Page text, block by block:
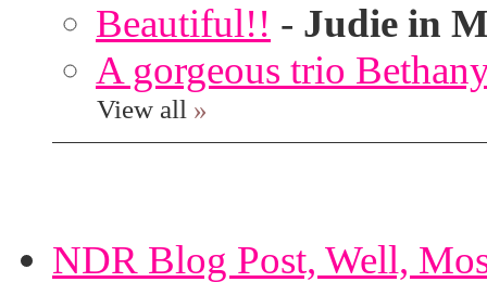
Beautiful!! - Judie in
A gorgeous trio
View all »
NDR Blog Post, Well,